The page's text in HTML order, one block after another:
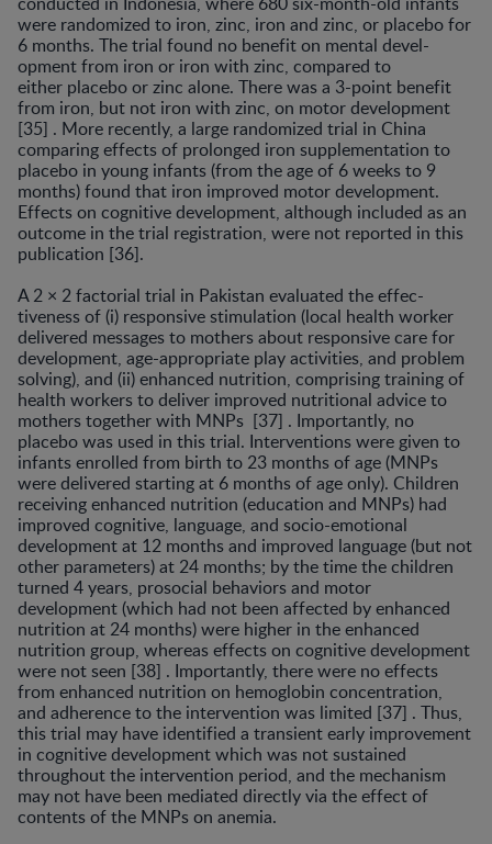
were randomized to iron, zinc, iron and zinc, or placebo for
6 months. The trial found no benefit on mental devel­
opment from iron or iron with zinc, compared to
either placebo or zinc alone. There was a 3-point benefit
from iron, but not iron with zinc, on motor development
[35] . More recently, a large randomized trial in China
compar­ing effects of prolonged iron supplementation to
placebo in young infants (from the age of 6 weeks to 9
months) found that iron improved motor development.
Effects on cognitive development, although included as an
outcome in the trial registration, were not reported in this
publica­tion [36].
A 2 × 2 factorial trial in Pakistan evaluated the effec­
tiveness of (i) responsive stimulation (local health worker
delivered messages to mothers about responsive care for
development, age-appropriate play activities, and prob­lem
solving), and (ii) enhanced nutrition, comprising training of
health workers to deliver improved nutritional advice to
mothers together with MNPs [37] . Importantly, no
placebo was used in this trial. Interventions were given to
infants enrolled from birth to 23 months of age (MNPs
were delivered starting at 6 months of age only). Children
receiving enhanced nutri­tion (education and MNPs) had
improved cognitive, lan­guage, and socio-emotional
development at 12 months and improved language (but not
other parameters) at 24 months; by the time the children
turned 4 years, prosocial behaviors and motor
development (which had not been affected by enhanced
nutrition at 24 months) were high­er in the enhanced
nutrition group, whereas effects on cognitive development
were not seen [38] . Importantly, there were no effects
from enhanced nutrition on hemo­globin concentration,
and adherence to the intervention was limited [37] . Thus,
this trial may have identified a transient early improvement
in cognitive development which was not sustained
throughout the intervention pe­riod, and the mechanism
may not have been mediated directly via the effect of
contents of the MNPs on anemia.